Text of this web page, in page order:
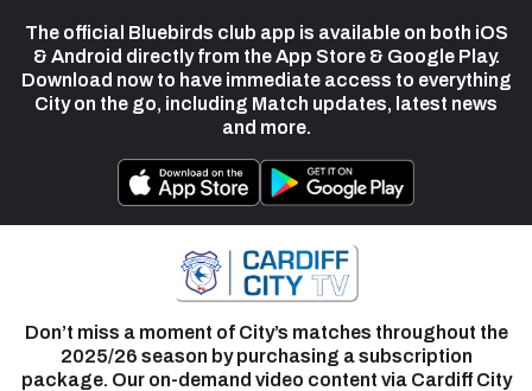
The official Bluebirds club app is available on both iOS
& Android directly from the App Store & Google Play.
Download now to have immediate access to everything
City on the go, including Match updates, latest news
and more.
Don’t miss a moment of City’s matches throughout the
2025/26 season by purchasing a subscription
package. Our on-demand video content via Cardiff City